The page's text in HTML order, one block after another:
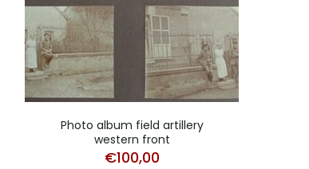
Photo album field artillery
western front
€100,00